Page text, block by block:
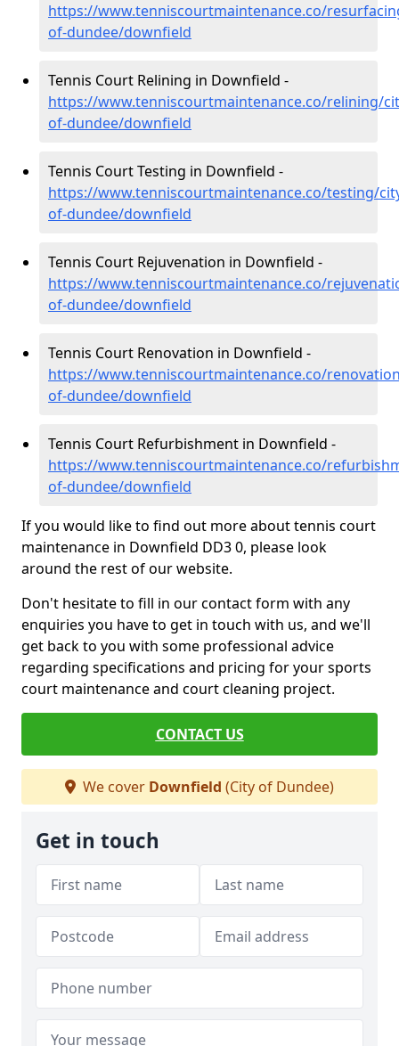
https://www.tenniscourtmaintenance.co/
of-dundee/downfield
Tennis Court Relining in Downfield -
https://www.tenniscourtmaintenance.co/relining/
of-dundee/downfield
Tennis Court Testing in Downfield -
https://www.tenniscourtmaintenance.co/testing/
of-dundee/downfield
Tennis Court Rejuvenation in Downfield -
https://www.tenniscourtmaintenance.co/
of-dundee/downfield
Tennis Court Renovation in Downfield -
https://www.tenniscourtmaintenance.co/
of-dundee/downfield
Tennis Court Refurbishment in Downfield -
https://www.tenniscourtmaintenance.co/
of-dundee/downfield
If you would like to find out more about tennis court
maintenance in Downfield DD3 0, please look
around the rest of our website.
Don't hesitate to fill in our contact form with any
enquiries you have to get in touch with us, and we'll
get back to you with some professional advice
regarding specifications and pricing for your sports
court maintenance and court cleaning project.
CONTACT US
We cover Downfield (City of Dundee)
Get in touch